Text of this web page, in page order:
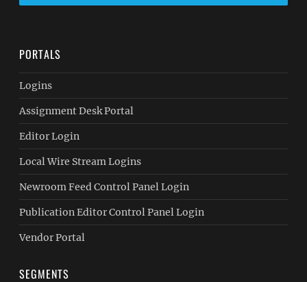
PORTALS
Logins
Assignment Desk Portal
Editor Login
Local Wire Stream Logins
Newroom Feed Control Panel Login
Publication Editor Control Panel Login
Vendor Portal
SEGMENTS